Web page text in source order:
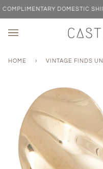
DOMESTIC
HOME › VINTAGE FINDS